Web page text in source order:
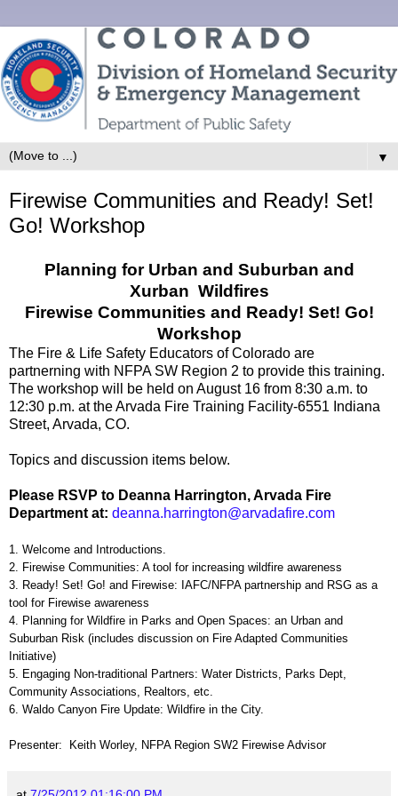
▼
Firewise Communities and Ready! Set!
Go! Workshop
Planning for Urban and Suburban and
Xurban Wildfires
Firewise Communities and Ready! Set! Go!
Workshop
The Fire & Life Safety Educators of Colorado are
partnerning with NFPA SW Region 2 to provide this training.
The workshop will be held on August 16 from 8:30 a.m. to
12:30 p.m. at the Arvada Fire Training Facility-6551 Indiana
Street, Arvada, CO.
Topics and discussion items below.
Please RSVP to Deanna Harrington, Arvada Fire
Department at: deanna.harrington@arvadafire.com
1. Welcome and Introductions.
2. Firewise Communities: A tool for increasing wildfire awareness
3. Ready! Set! Go! and Firewise: IAFC/NFPA partnership and RSG as a
tool for Firewise awareness
4. Planning for Wildfire in Parks and Open Spaces: an Urban and
Suburban Risk (includes discussion on Fire Adapted Communities
Initiative)
5. Engaging Non-traditional Partners: Water Districts, Parks Dept,
Community Associations, Realtors, etc.
6. Waldo Canyon Fire Update: Wildfire in the City.
Presenter: Keith Worley, NFPA Region SW2 Firewise Advisor